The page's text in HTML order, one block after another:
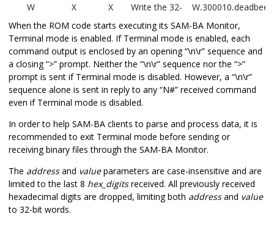
W X X
Write the 32-
bitvalue
at
addressinto
the system
memory
o X –
Read the 8-
bit data from
address
the system
memory
o,1234,#
h X –
Read the 16-
bit data from
addressin
the system
memory
h,00001234,#
When the ROM code starts executing its SAM-BA Monitor,
Terminal mode is enabled. If Terminal mode is enabled, each
command output is enclosed by an opening “\n\r” sequence and
a closing “>” prompt. Neither the “\n\r” sequence nor the “>”
prompt is sent if Terminal mode is disabled. However, a “\n\r”
sequence alone is sent in reply to any “N#” received command
even if Terminal mode is disabled.
In order to help SAM-BA clients to parse and process data, it is
recommended to exit Terminal mode before sending or
receiving binary files through the SAM-BA Monitor.
The addressand valueparameters are case-insensitive and are
limited to the last 8 hex_digitsreceived. All previously received
hexadecimal digits are dropped, limiting both addressand value
to 32-bit words.